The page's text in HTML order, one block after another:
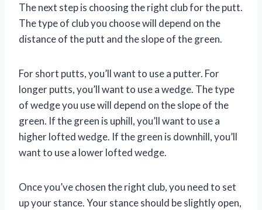
The next step is choosing the right club for the putt.
The type of club you choose will depend on the
distance of the putt and the slope of the green.
For short putts, you’ll want to use a putter. For
longer putts, you’ll want to use a wedge. The type
of wedge you use will depend on the slope of the
green. If the green is uphill, you’ll want to use a
higher lofted wedge. If the green is downhill, you’ll
want to use a lower lofted wedge.
Once you’ve chosen the right club, you need to set
up your stance. Your stance should be slightly open,